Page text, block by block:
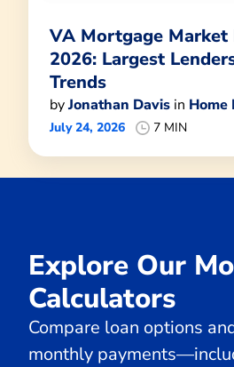
VA Mortgage Market
2026: Largest
Trends
byJonathan Davis in Home
July 24, 2026 7 MIN
Explore Our
Calculators
Compare loan options
monthly